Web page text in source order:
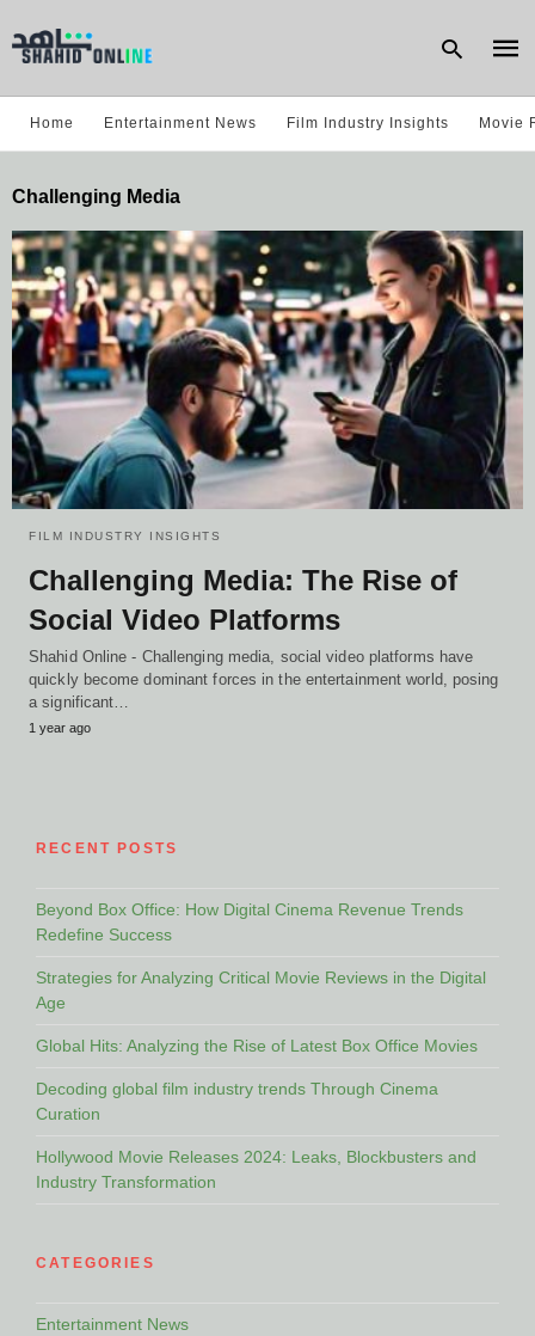
and
hit
Home Entertainment News Film Industry Insights Movie
Challenging Media
FILM INDUSTRY INSIGHTS
Challenging Media: The Rise of
Social Video Platforms
Shahid Online - Challenging media, social video platforms have
quickly become dominant forces in the entertainment world, posing
a significant…
1 year ago
RECENT POSTS
Beyond Box Office: How Digital Cinema Revenue Trends
Redefine Success
Strategies for Analyzing Critical Movie Reviews in the Digital
Age
Global Hits: Analyzing the Rise of Latest Box Office Movies
Decoding global film industry trends Through Cinema
Curation
Hollywood Movie Releases 2024: Leaks, Blockbusters and
Industry Transformation
CATEGORIES
Entertainment News